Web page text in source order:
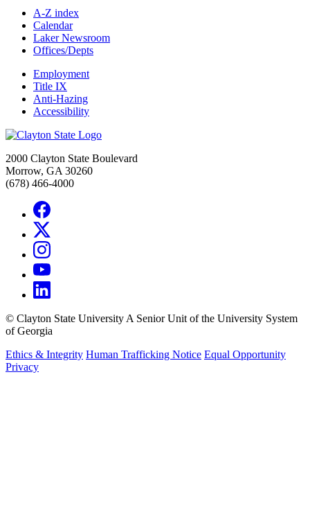
A-Z index
Calendar
Laker Newsroom
Offices/Depts
Employment
Title IX
Anti-Hazing
Accessibility
2000 Clayton State Boulevard
Morrow, GA 30260
(678) 466-4000
© Clayton State University A Senior Unit of the University System
of Georgia
Ethics & Integrity Human Trafficking Notice Equal Opportunity
Privacy